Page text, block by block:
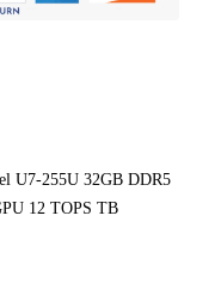
U7-255U 32GB DDR5
12 TOPS TB